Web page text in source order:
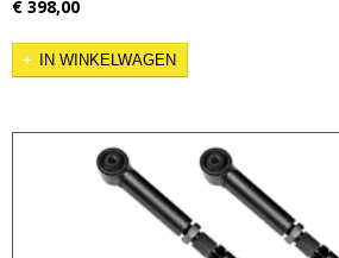
€ 398,00
IN WINKELWAGEN